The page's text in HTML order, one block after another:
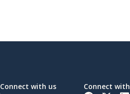
Connect with us
Connect